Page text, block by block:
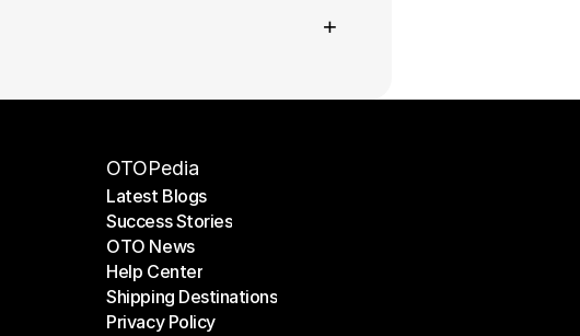
+
OTOPedia
Latest Blogs
Latest Blogs
Success Stories
Success Stories
OTO News
OTO News
Help Center
Help Center
Shipping Destinations
Shipping Destinations
Privacy Policy